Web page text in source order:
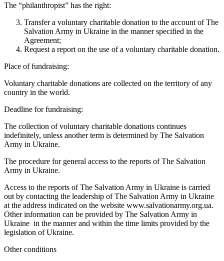
The “philanthropist” has the right:
Transfer a voluntary charitable donation to the account of The
Salvation Army in Ukraine in the manner specified in the
Agreement;
Request a report on the use of a voluntary charitable donation.
Place of fundraising:
Voluntary charitable donations are collected on the territory of any
country in the world.
Deadline for fundraising:
The collection of voluntary charitable donations continues
indefinitely, unless another term is determined by The Salvation
Army in Ukraine.
The procedure for general access to the reports of The Salvation
Army in Ukraine.
Access to the reports of The Salvation Army in Ukraine is carried
out by contacting the leadership of The Salvation Army in Ukraine
at the address indicated on the website www.salvationarmy.org.ua.
Other information can be provided by The Salvation Army in
Ukraine in the manner and within the time limits provided by the
legislation of Ukraine.
Other conditions